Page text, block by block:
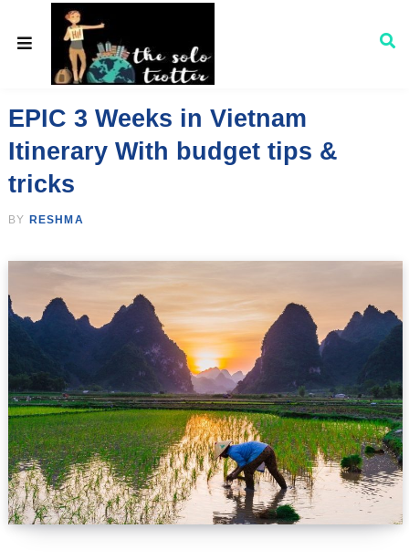
EPIC 3 Weeks in Vietnam
Itinerary With budget tips &
tricks
BY RESHMA